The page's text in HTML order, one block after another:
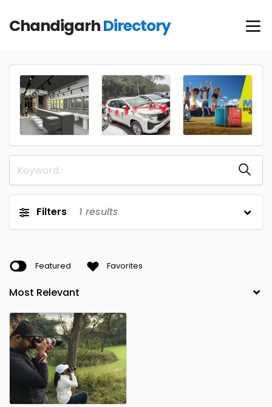
ChandigarhDirectory
Filters 1 results
Featured Favorites